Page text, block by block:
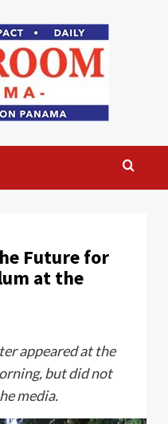
Future for
at the
appeared at the
but did not
media.